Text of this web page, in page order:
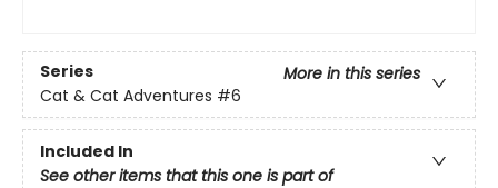
Series
More in this series
Cat & Cat Adventures #6
Included In
See other items that this one is part of